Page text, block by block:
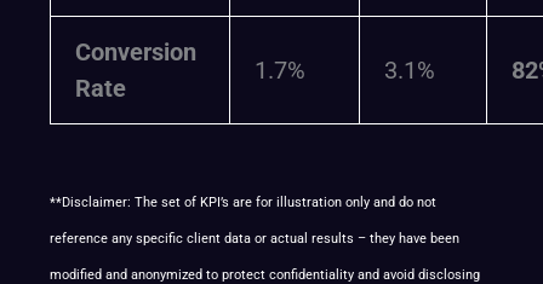
Conversion
Rate
1.7% 3.1%
**Disclaimer: The set of KPI’s are for illustration only and do not
reference any specific client data or actual results – they have been
modified and anonymized to protect confidentiality and avoid disclosing